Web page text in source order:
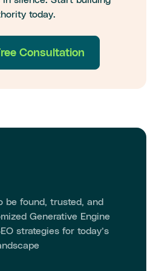
today.
Consultation
be found, trusted, and
Generative Engine
strategies for today’s